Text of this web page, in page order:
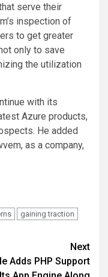
serve their
inspection of
to get greater
only to save
the utilization
with its
Azure products,
He added
as a company,
gaining traction
Next
Adds PHP Support